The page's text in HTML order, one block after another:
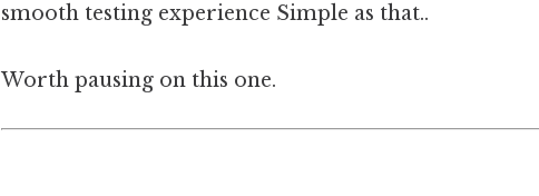
smooth testing experience Simple as that..
Worth pausing on this one.